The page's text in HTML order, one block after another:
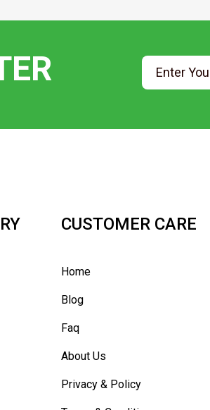
CUSTOMER CARE
Home
Blog
Faq
About Us
Privacy & Policy